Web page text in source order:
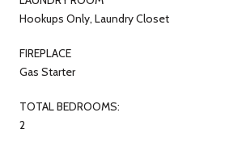
Hookups Only, Laundry Closet
FIREPLACE
Gas Starter
TOTAL BEDROOMS:
2